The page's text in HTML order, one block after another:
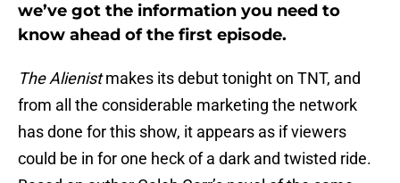
we’ve got the information you need to
know ahead of the first episode.
The Alienistmakes its debut tonight on TNT, and
from all the considerable marketing the network
has done for this show, it appears as if viewers
could be in for one heck of a dark and twisted ride.